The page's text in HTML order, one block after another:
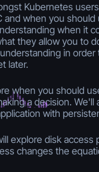
Kubernetes
and when you
when it
they allow you to
in
later.
when you should
a decision.
with
explore disk access
changes the